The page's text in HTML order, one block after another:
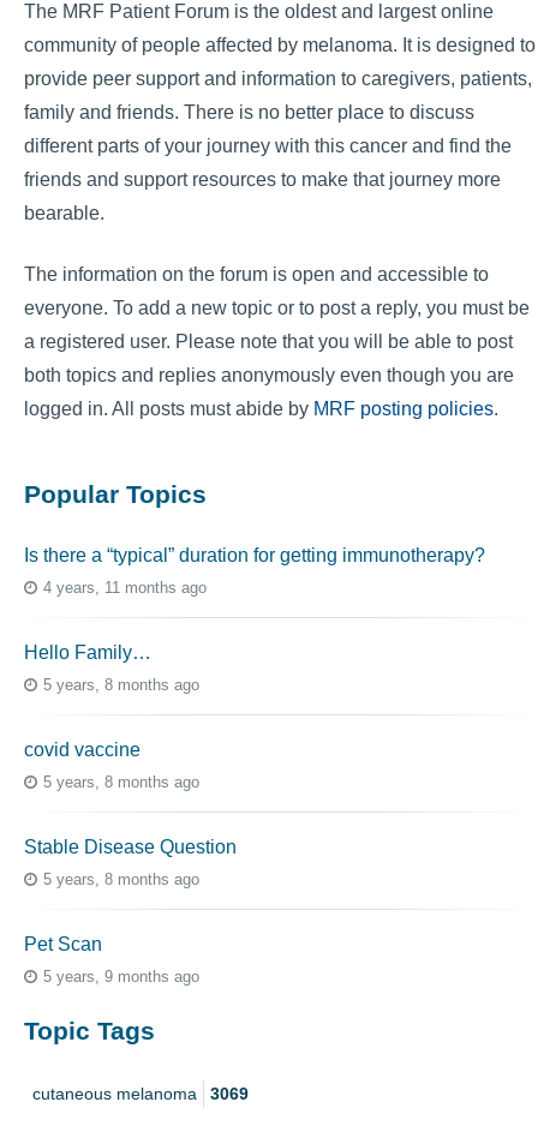
The MRF Patient Forum is the oldest and largest online
community of people affected by melanoma. It is designed to
provide peer support and information to caregivers, patients,
family and friends. There is no better place to discuss
different parts of your journey with this cancer and find the
friends and support resources to make that journey more
bearable.
The information on the forum is open and accessible to
everyone. To add a new topic or to post a reply, you must be
a registered user. Please note that you will be able to post
both topics and replies anonymously even though you are
logged in. All posts must abide by MRF posting policies.
Popular Topics
Is there a “typical” duration for getting immunotherapy?
4 years, 11 months ago
Hello Family…
5 years, 8 months ago
covid vaccine
5 years, 8 months ago
Stable Disease Question
5 years, 8 months ago
Pet Scan
5 years, 9 months ago
Topic Tags
cutaneous melanoma 3069